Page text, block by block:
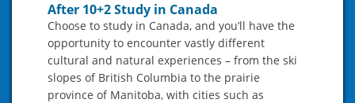
After 10+2 Study in Canada
Choose to study in Canada, and you’ll have the
opportunity to encounter vastly different
cultural and natural experiences – from the ski
slopes of British Columbia to the prairie
province of Manitoba, with cities such as